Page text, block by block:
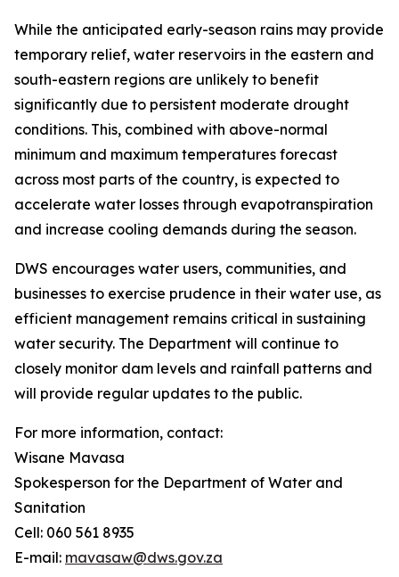
While the anticipated early-season rains may provide
temporary relief, water reservoirs in the eastern and
south-eastern regions are unlikely to benefit
significantly due to persistent moderate drought
conditions. This, combined with above-normal
minimum and maximum temperatures forecast
across most parts of the country, is expected to
accelerate water losses through evapotranspiration
and increase cooling demands during the season.
DWS encourages water users, communities, and
businesses to exercise prudence in their water use, as
efficient management remains critical in sustaining
water security. The Department will continue to
closely monitor dam levels and rainfall patterns and
will provide regular updates to the public.
For more information, contact:
Wisane Mavasa
Spokesperson for the Department of Water and
Sanitation
Cell: 060 561 8935
E-mail: mavasaw@dws.gov.za